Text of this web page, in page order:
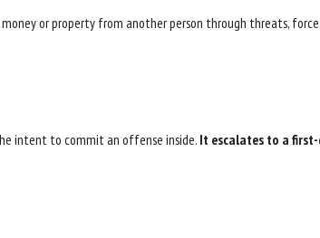
or property from another person through threats,
intent to commit an offense inside. It escalates to a